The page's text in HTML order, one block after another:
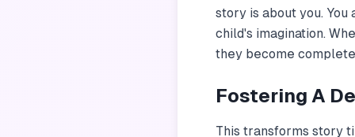
story is about you.
child's imagination.
they become
Fostering A
This transforms story